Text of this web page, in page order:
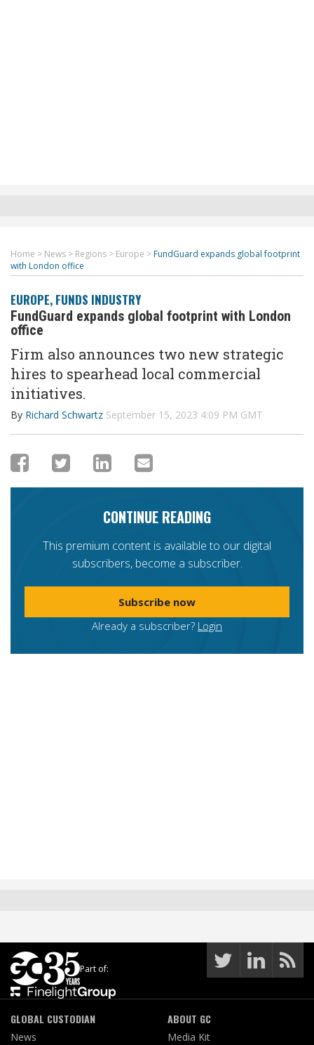
Home > News > Regions > Europe > FundGuard expands global footprint
with London office
EUROPE, FUNDS INDUSTRY
FundGuard expands global footprint with London
office
Firm also announces two new strategic
hires to spearhead local commercial
initiatives.
By Richard Schwartz September 15, 2023 4:09 PM GMT
CONTINUE READING
This premium content is available to our digital
subscribers, become a subscriber.
Subscribe now
Already a subscriber? Login
Part of:
GLOBAL CUSTODIAN
News
ABOUT GC
Media Kit